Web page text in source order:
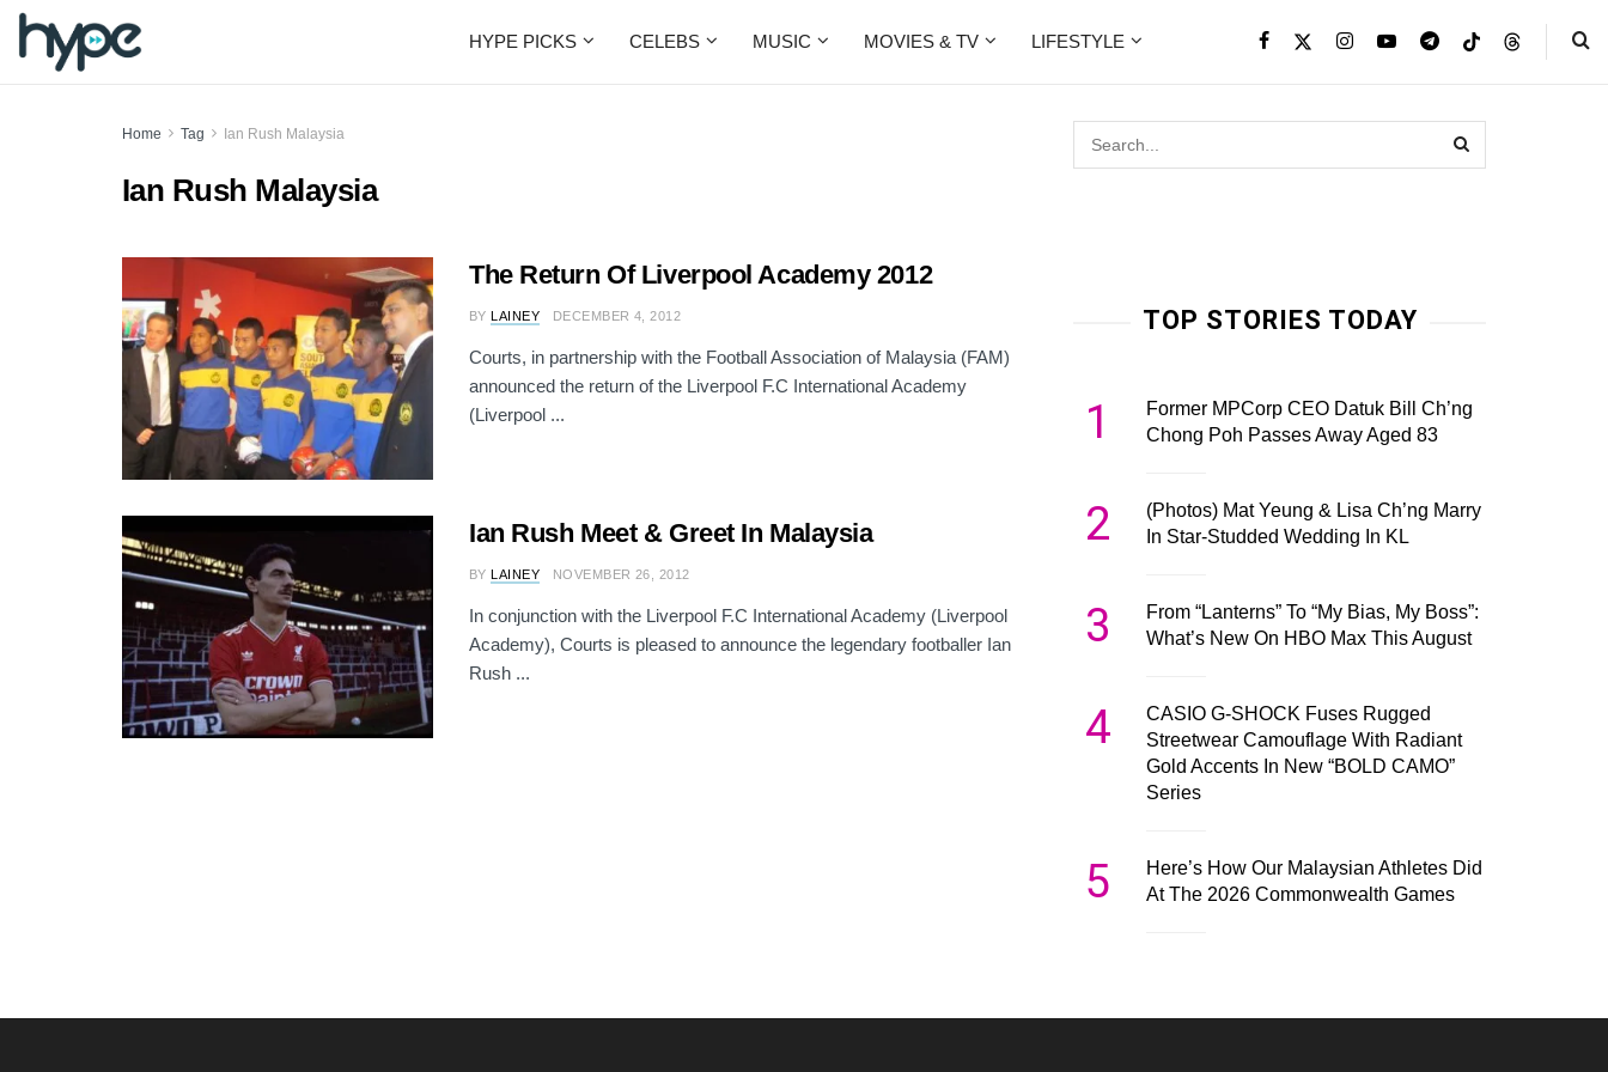
HYPE PICKS CELEBS MUSIC MOVIES & TV LIFESTYLE
Home Tag Ian Rush Malaysia
Ian Rush Malaysia
The Return Of Liverpool Academy 2012
BY LAINEY DECEMBER 4, 2012
Courts, in partnership with the Football Association of Malaysia (FAM)
announced the return of the Liverpool F.C International Academy
(Liverpool ...
Ian Rush Meet & Greet In Malaysia
BY LAINEY NOVEMBER 26, 2012
In conjunction with the Liverpool F.C International Academy (Liverpool
Academy), Courts is pleased to announce the legendary footballer Ian
Rush ...
TOP STORIES TODAY
1
Former MPCorp CEO Datuk Bill Ch’ng
Chong Poh Passes Away Aged 83
2
(Photos) Mat Yeung & Lisa Ch’ng Marry
In Star-Studded Wedding In KL
3
From “Lanterns” To “My Bias, My Boss”:
What’s New On HBO Max This August
4
CASIO G-SHOCK Fuses Rugged
Streetwear Camouflage With Radiant
Gold Accents In New “BOLD CAMO”
Series
5
Here’s How Our Malaysian Athletes Did
At The 2026 Commonwealth Games